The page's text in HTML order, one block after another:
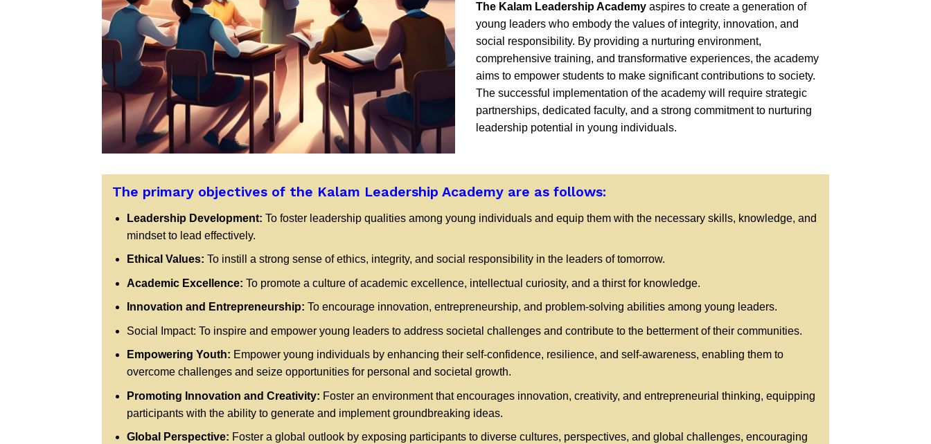
The Kalam Leadership Academy aspires to create a generation of
young leaders who embody the values of integrity, innovation, and
social responsibility. By providing a nurturing environment,
comprehensive training, and transformative experiences, the academy
aims to empower students to make significant contributions to society.
The successful implementation of the academy will require strategic
partnerships, dedicated faculty, and a strong commitment to nurturing
leadership potential in young individuals.
The primary objectives of the Kalam Leadership Academy are as follows:
Leadership Development: To foster leadership qualities among young individuals and equip them with the necessary skills, knowledge, and
mindset to lead effectively.
Ethical Values: To instill a strong sense of ethics, integrity, and social responsibility in the leaders of tomorrow.
Academic Excellence: To promote a culture of academic excellence, intellectual curiosity, and a thirst for knowledge.
Innovation and Entrepreneurship: To encourage innovation, entrepreneurship, and problem-solving abilities among young leaders.
Social Impact: To inspire and empower young leaders to address societal challenges and contribute to the betterment of their communities.
Empowering Youth: Empower young individuals by enhancing their self-confidence, resilience, and self-awareness, enabling them to
overcome challenges and seize opportunities for personal and societal growth.
Promoting Innovation and Creativity: Foster an environment that encourages innovation, creativity, and entrepreneurial thinking, equipping
participants with the ability to generate and implement groundbreaking ideas.
Global Perspective: Foster a global outlook by exposing participants to diverse cultures, perspectives, and global challenges, encouraging